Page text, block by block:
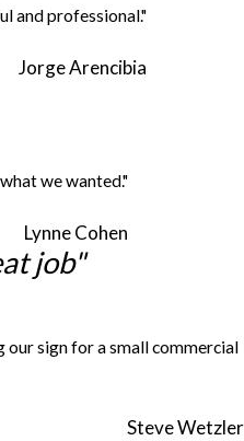
and professional."
Jorge Arencibia
we wanted."
Lynne Cohen
job"
our sign for a small commercial
Steve Wetzler